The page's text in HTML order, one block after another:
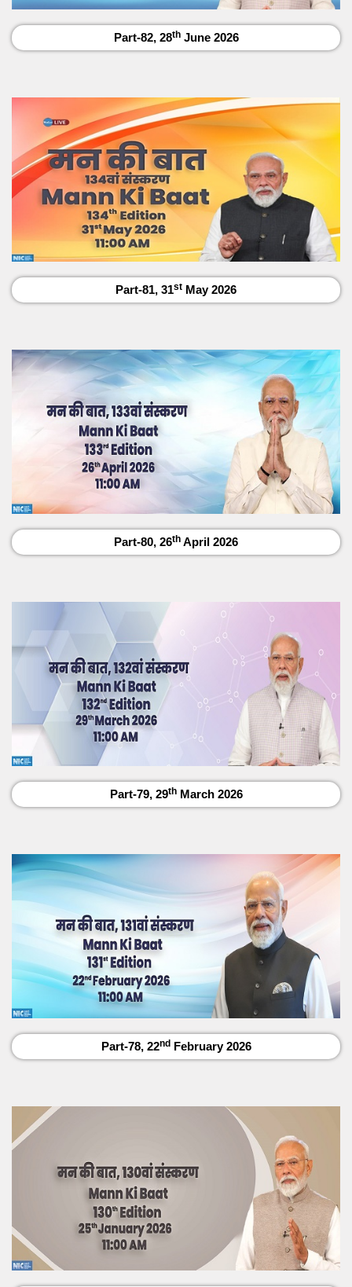
Part-82, 28thJune 2026
Part-81, 31st May 2026
Part-80, 26th April 2026
Part-79, 29thMarch 2026
Part-78, 22ndFebruary 2026